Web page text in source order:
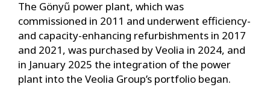
The Gönyű power plant, which was
commissioned in 2011 and underwent efficiency-
and capacity-enhancing refurbishments in 2017
and 2021, was purchased by Veolia in 2024, and
in January 2025 the integration of the power
plant into the Veolia Group’s portfolio began.